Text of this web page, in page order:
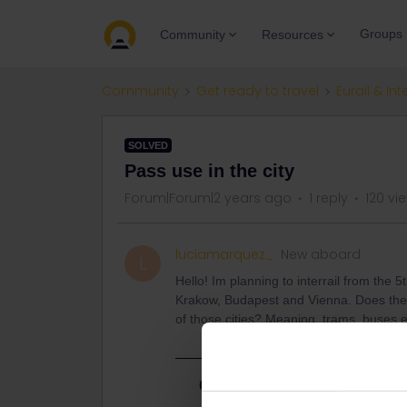
Community Resources Groups
Community Get ready to travel Eurail &
SOLVED
Pass use in the city
Forum|Forum|2 years ago 1 reply 120
luciamarquez_ New aboard
Hello! Im planning to interrail from the
Krakow, Budapest and Vienna. Does
of those cities? Meaning, trams, buses